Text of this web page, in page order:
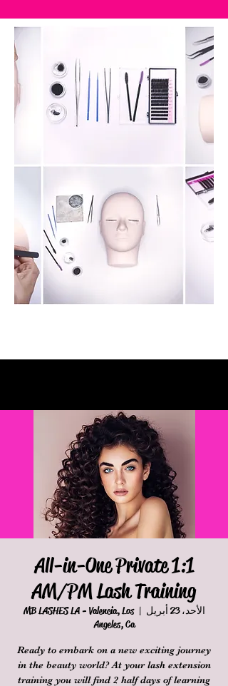
All-in-One Private 1:1
AM/PM Lash Training
الأحد، 23 أبريل
  |
MB LASHES LA - Valencia, Los
Angeles, Ca
Ready to embark on a new exciting journey
in the beauty world? At your lash extension
training you will find 2 half days of learning